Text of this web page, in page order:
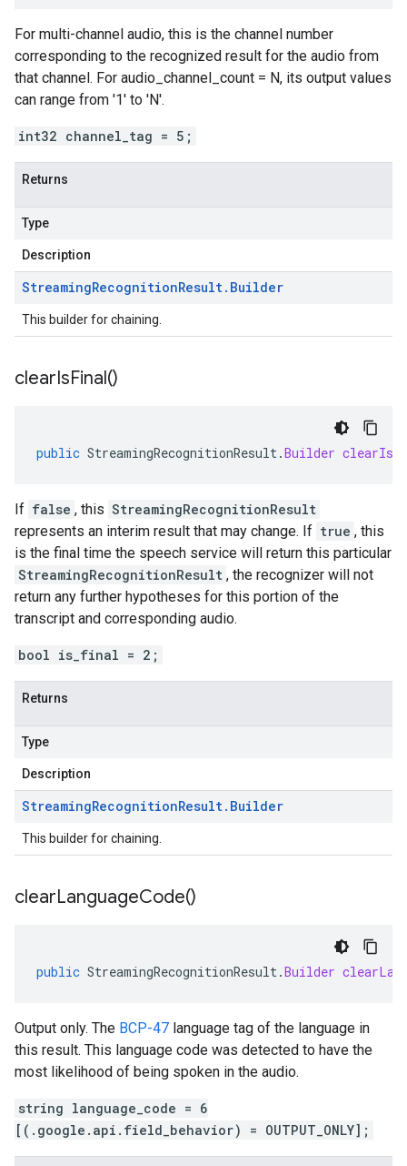
For multi-channel audio, this is the channel number
corresponding to the recognized result for the audio from
that channel. For audio_channel_count = N, its output values
can range from '1' to 'N'.
int32 channel_tag = 5;
Returns
Type
Description
StreamingRecognitionResult. Builder
This builder for chaining.
clearIsFinal()
public StreamingRecognitionResult.Builder
If false , this StreamingRecognitionResult
represents an interim result that may change. If true , this
is the final time the speech service will return this particular
StreamingRecognitionResult , the recognizer will not
return any further hypotheses for this portion of the
transcript and corresponding audio.
bool is_final = 2;
Returns
Type
Description
StreamingRecognitionResult. Builder
This builder for chaining.
clearLanguageCode()
public StreamingRecognitionResult.Builder
Output only. The BCP-47 language tag of the language in
this result. This language code was detected to have the
most likelihood of being spoken in the audio.
string language_code = 6
[(.google.api.field_behavior) = OUTPUT_ONLY];